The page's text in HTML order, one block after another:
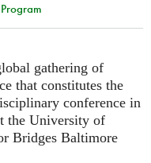
gathering of
that constitutes the
conference in
the University of
Bridges Baltimore